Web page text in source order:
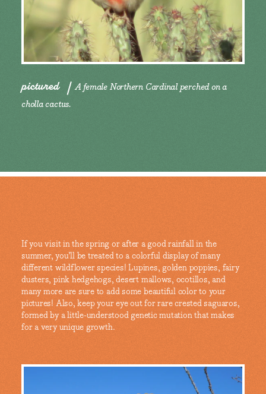
pictured
A female Northern Cardinal perched on a
cholla cactus.
If you visit in the spring or after a good rainfall in the
summer, you’ll be treated to a colorful display of many
different wildflower species! Lupines, golden poppies, fairy
dusters, pink hedgehogs, desert mallows, ocotillos, and
many more are sure to add some beautiful color to your
pictures! Also, keep your eye out for rare crested saguaros,
formed by a little-understood genetic mutation that makes
for a very unique growth.